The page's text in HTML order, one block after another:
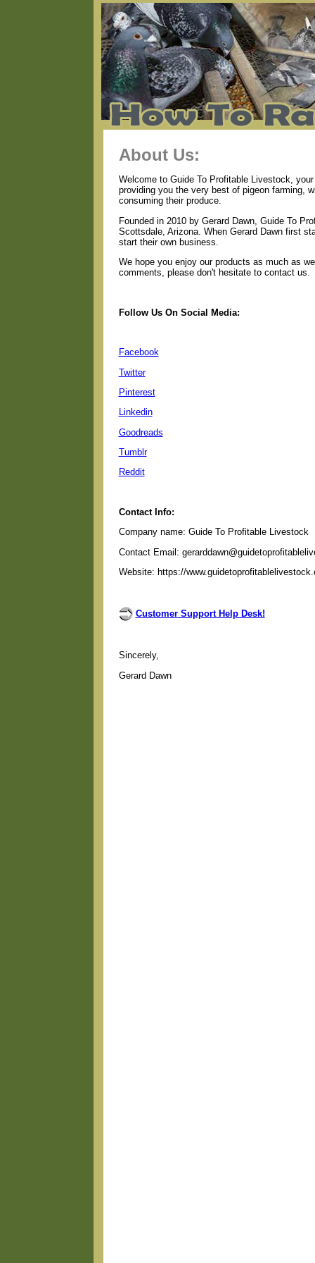
About Us:
Welcome to Guide To Profitable Livestock,
providing you the very best of pigeon farming,
consuming their produce.
Founded in 2010 by Gerard Dawn, Guide To
Scottsdale, Arizona. When Gerard Dawn first
start their own business.
We hope you enjoy our products as much as
comments, please don't hesitate to contact us.
Follow Us On Social Media:
Facebook
Twitter
Pinterest
Linkedin
Goodreads
Tumblr
Reddit
Contact Info:
Company name: Guide To Profitable Livestock
Contact Email:
Website: https://
Customer Support Help Desk!
Sincerely,
Gerard Dawn